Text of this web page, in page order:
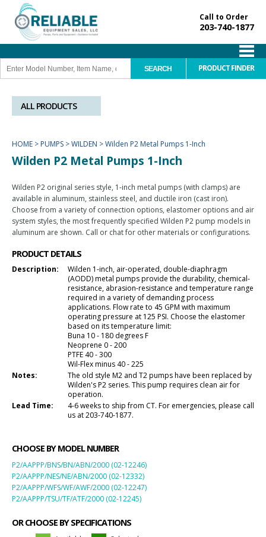
Call to Order
203-740-1877
PRODUCT FINDER
ALL PRODUCTS
HOME > PUMPS >WILDEN >Wilden P2 Metal Pumps 1-Inch
Wilden P2 Metal Pumps 1-Inch
Wilden P2 original series style, 1-inch metal pumps (with clamps) are
available in aluminum, stainless steel, and ductile iron (cast iron).
Choose from a variety of connection options, elastomer options and air
system styles, the most frequently specified Wilden P2 pump models in
aluminum are shown. Call or chat for other materials or configurations.
PRODUCT DETAILS
Description:
Wilden 1-inch, air-operated, double-diaphragm
(AODD) metal pumps provide the durability, chemical-
resistance, abrasion-resistance and temperature range
required in a variety of demanding process
applications. Flow rate to 45 GPM with maximum
operating pressure at 125 PSI. Choose the elastomer
based on its temperature limit:
Buna 10 - 180 degrees F
Neoprene 0 - 200
PTFE 40 - 300
Wil-Flex minus 40 - 225
Notes:
The old style M2 and T2 pumps have been replaced by
Wilden's P2 series. This pump requires clean air for
operation.
Lead Time:
4-6 weeks to ship from CT. For emergencies, please call
us at 203-740-1877.
CHOOSE BY MODEL NUMBER
P2/AAPPP/BNS/BN/ABN/2000 (02-12246)
P2/AAPPP/NES/NE/ABN/2000 (02-12332)
P2/AAPPP/WFS/WF/AWF/2000 (02-12247)
P2/AAPPP/TSU/TF/ATF/2000 (02-12245)
OR CHOOSE BY SPECIFICATIONS